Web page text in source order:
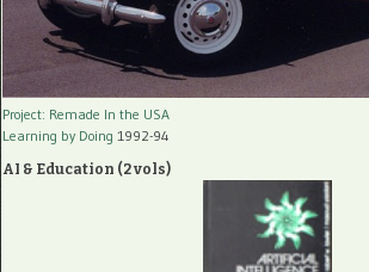
Project: Remade In the USA
Learning by Doing 1992-94
AI & Education (2 vols)